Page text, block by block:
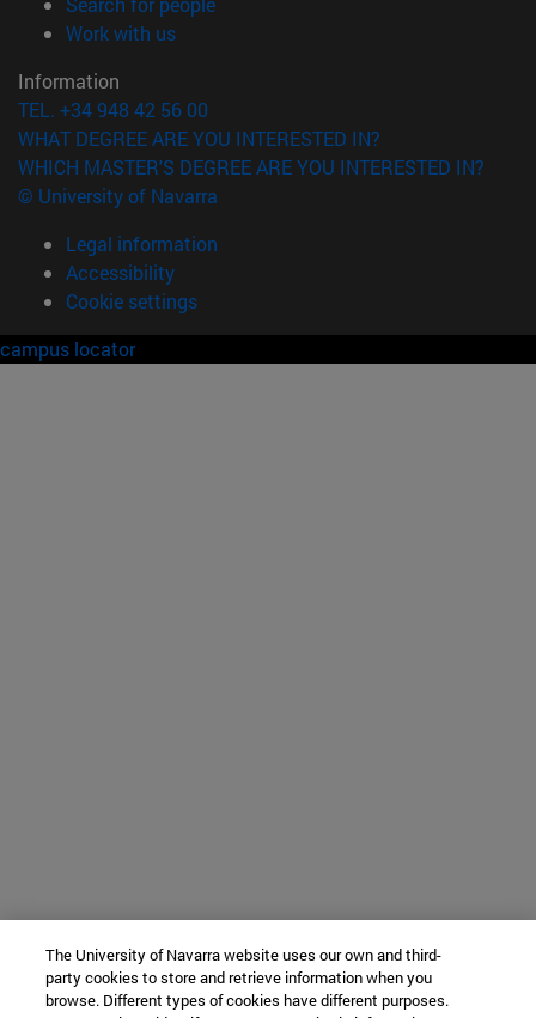
Work with us(opens in new window)
Information
TEL. +34 948 42 56 00
WHAT DEGREE ARE YOU INTERESTED IN?
WHICH MASTER'S DEGREE ARE YOU INTERESTED IN?
© University of Navarra
Legal information
Accessibility
Cookie settings
campus locator
The University of Navarra website uses our own and third-
party cookies to store and retrieve information when you
browse. Different types of cookies have different purposes.